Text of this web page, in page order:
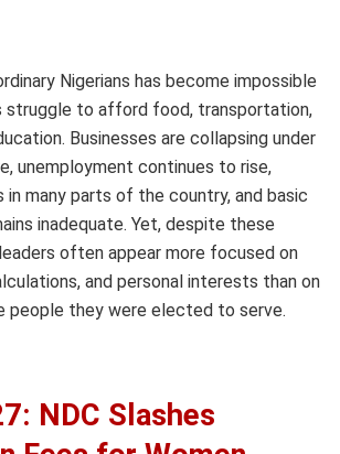
Nigerians has become impossible
struggle to afford food, transportation,
Businesses are collapsing under
unemployment continues to rise,
many parts of the country, and basic
inadequate. Yet, despite these
often appear more focused on
and personal interests than on
people they were elected to serve.
NDC Slashes